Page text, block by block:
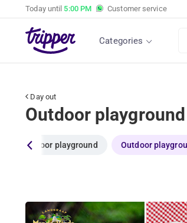
Today until 5:00 PM Customer service
Categories
Day out
Outdoor playground
Indoor playground Outdoor